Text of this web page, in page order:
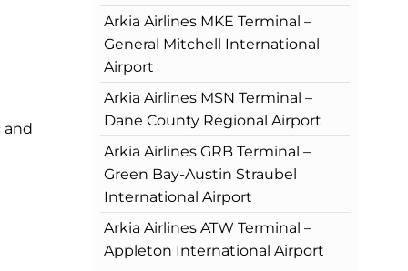
and
Arkia Airlines MKE Terminal –
General Mitchell International
Airport
Arkia Airlines MSN Terminal –
Dane County Regional Airport
Arkia Airlines GRB Terminal –
Green Bay-Austin Straubel
International Airport
Arkia Airlines ATW Terminal –
Appleton International Airport